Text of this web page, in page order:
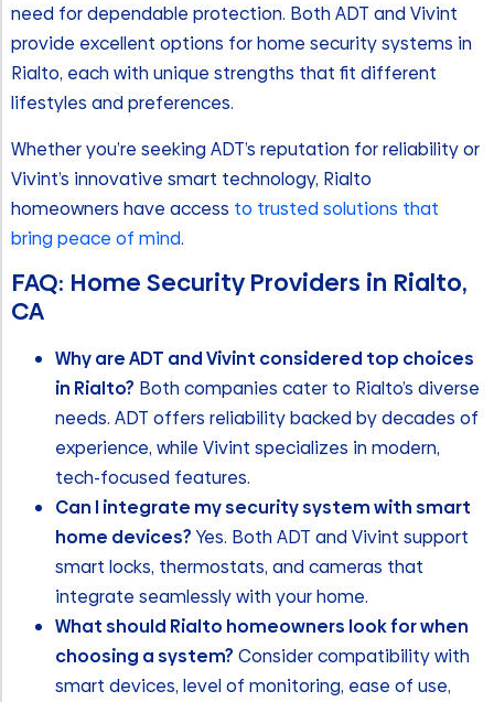
need for dependable protection. Both ADT and Vivint
provide excellent options for home security systems in
Rialto, each with unique strengths that fit different
lifestyles and preferences.
Whether you’re seeking ADT’s reputation for reliability or
Vivint’s innovative smart technology, Rialto
homeowners have access to trusted solutions that
bring peace of mind.
FAQ: Home Security Providers in Rialto,
CA
Why are ADT and Vivint considered top choices
in Rialto? Both companies cater to Rialto’s diverse
needs. ADT offers reliability backed by decades of
experience, while Vivint specializes in modern,
tech-focused features.
Can I integrate my security system with smart
home devices?Yes. Both ADT and Vivint support
smart locks, thermostats, and cameras that
integrate seamlessly with your home.
What should Rialto homeowners look for when
choosing a system? Consider compatibility with
smart devices, level of monitoring, ease of use,